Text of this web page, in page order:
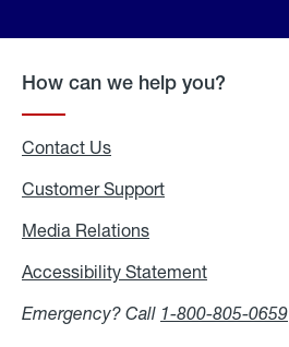
How can we help you?
Contact Us
Customer Support
Media Relations
Accessibility Statement
Emergency? Call 1-800-805-0659